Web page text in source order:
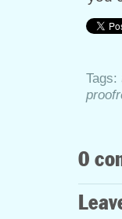
Tags:
0